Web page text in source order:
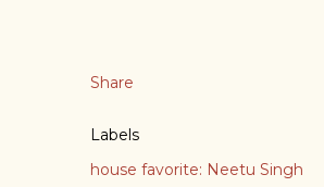
Share
Labels
house favorite: Neetu Singh